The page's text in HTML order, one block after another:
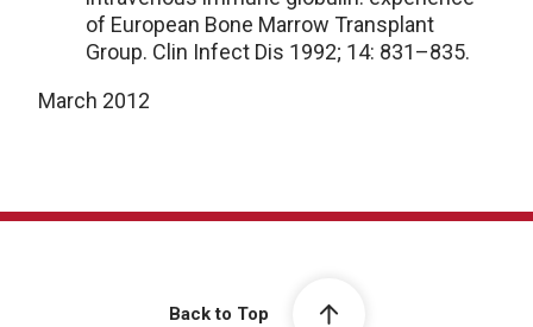
of European Bone Marrow Transplant
Group. Clin Infect Dis 1992; 14: 831–835.
March 2012
Back to Top